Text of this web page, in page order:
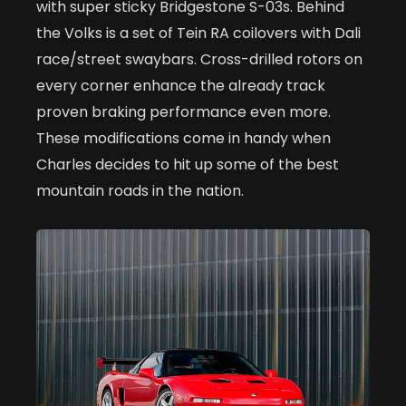
with super sticky Bridgestone S-03s. Behind
the Volks is a set of Tein RA coilovers with Dali
race/street swaybars. Cross-drilled rotors on
every corner enhance the already track
proven braking performance even more.
These modifications come in handy when
Charles decides to hit up some of the best
mountain roads in the nation.